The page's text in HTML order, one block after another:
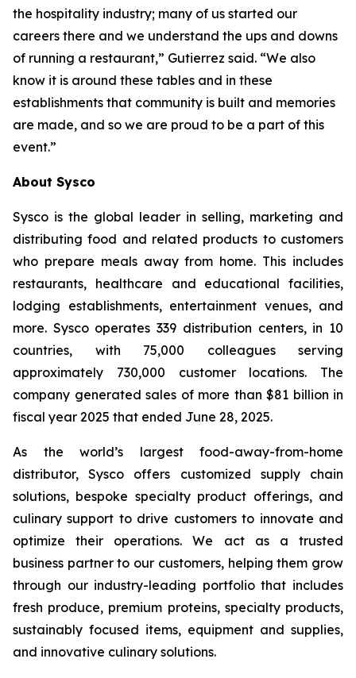
the hospitality industry; many of us started our
careers there and we understand the ups and downs
of running a restaurant,” Gutierrez said. “We also
know it is around these tables and in these
establishments that community is built and memories
are made, and so we are proud to be a part of this
event.”
About Sysco
Sysco is the global leader in selling, marketing and
distributing food and related products to customers
who prepare meals away from home. This includes
restaurants, healthcare and educational facilities,
lodging establishments, entertainment venues, and
more. Sysco operates 339 distribution centers, in 10
countries, with 75,000 colleagues serving
approximately 730,000 customer locations. The
company generated sales of more than $81 billion in
fiscal year 2025 that ended June 28, 2025.
As the world’s largest food-away-from-home
distributor, Sysco offers customized supply chain
solutions, bespoke specialty product offerings, and
culinary support to drive customers to innovate and
optimize their operations. We act as a trusted
business partner to our customers, helping them grow
through our industry-leading portfolio that includes
fresh produce, premium proteins, specialty products,
sustainably focused items, equipment and supplies,
and innovative culinary solutions.